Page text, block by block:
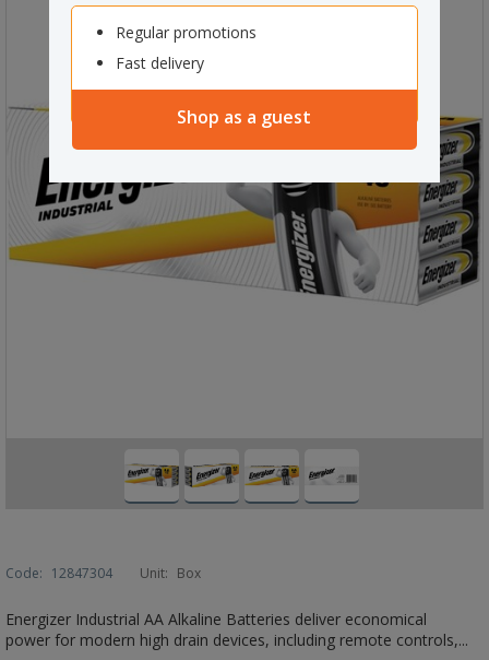
Regular promotions
Fast delivery
Shop as a guest
Code: 12847304 Unit: Box
Energizer Industrial AA Alkaline Batteries deliver economical
power for modern high drain devices, including remote controls,...